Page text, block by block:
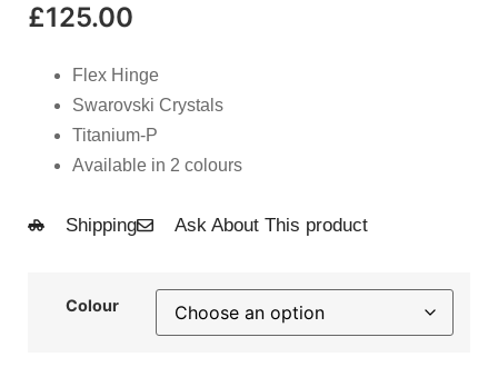
£125.00
Flex Hinge
Swarovski Crystals
Titanium-P
Available in 2 colours
Shipping Ask About This product
Colour